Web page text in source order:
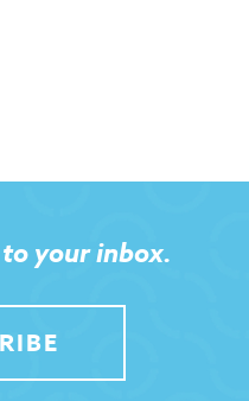
your inbox.